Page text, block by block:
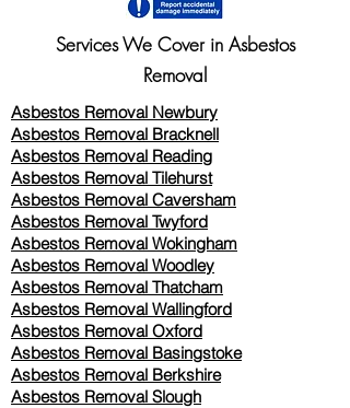
Services We Cover in Asbestos
Removal
Asbestos Removal Newbury
Asbestos Removal Bracknell
Asbestos Removal Reading
Asbestos Removal Tilehurst
Asbestos Removal Caversham
Asbestos Removal Twyford
Asbestos Removal Wokingham
Asbestos Removal Woodley
Asbestos Removal Thatcham
Asbestos Removal Wallingford
Asbestos Removal Oxford
Asbestos Removal Basingstoke
​Asbestos Removal Berkshire
Asbestos Removal Slough